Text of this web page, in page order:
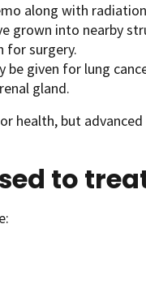
along with
grown into nearby
for surgery.
be given for lung
gland.
health, but
to treat